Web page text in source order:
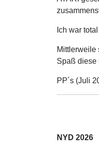
Ich war
Mittlerweile
Spaß diese
PP´s (Juli
NYD 2026